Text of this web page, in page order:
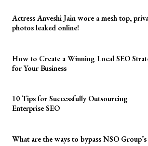
Actress Anveshi Jain wore a mesh top,
photos leaked online!
How to Create a Winning Local SEO
for Your Business
10 Tips for Successfully Outsourcing
Enterprise SEO
What are the ways to bypass NSO Group’s